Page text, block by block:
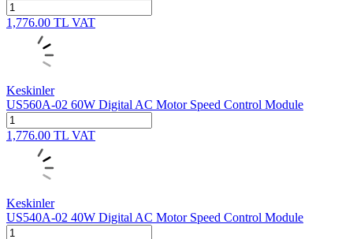
1,776.00 TL VAT
Keskinler
US560A-02 60W Digital AC Motor Speed Control Module
1,776.00 TL VAT
Keskinler
US540A-02 40W Digital AC Motor Speed Control Module